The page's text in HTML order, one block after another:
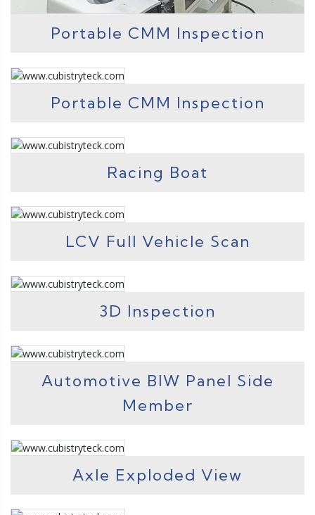
Portable CMM Inspection
Portable CMM Inspection
Racing Boat
LCV Full Vehicle Scan
3D Inspection
Automotive BIW Panel Side
Member
Axle Exploded View